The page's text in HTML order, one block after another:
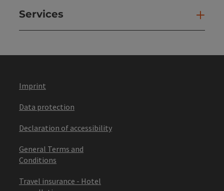
Services
Imprint
Data protection
Declaration of accessibility
General Terms and
Conditions
Travel insurance - Hotel